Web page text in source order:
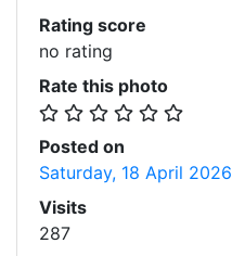
Rating score
no rating
Rate this photo
Posted on
Saturday, 18 April 2026
Visits
287